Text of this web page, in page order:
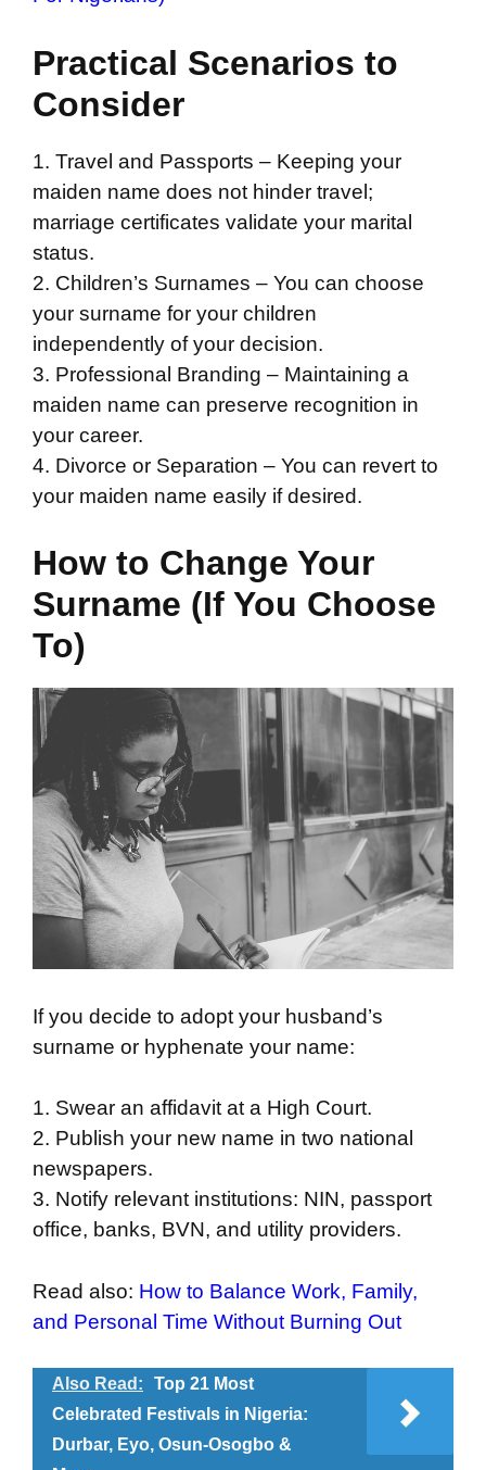
Practical Scenarios to
Consider
1. Travel and Passports – Keeping your
maiden name does not hinder travel;
marriage certificates validate your marital
status.
2. Children’s Surnames – You can choose
your surname for your children
independently of your decision.
3. Professional Branding – Maintaining a
maiden name can preserve recognition in
your career.
4. Divorce or Separation – You can revert to
your maiden name easily if desired.
How to Change Your
Surname (If You Choose
To)
If you decide to adopt your husband’s
surname or hyphenate your name:
1. Swear an affidavit at a High Court.
2. Publish your new name in two national
newspapers.
3. Notify relevant institutions: NIN, passport
office, banks, BVN, and utility providers.
Read also: How to Balance Work, Family,
and Personal Time Without Burning Out
Also Read:
Top 21 Most
Celebrated Festivals in Nigeria:
Durbar, Eyo, Osun-Osogbo &